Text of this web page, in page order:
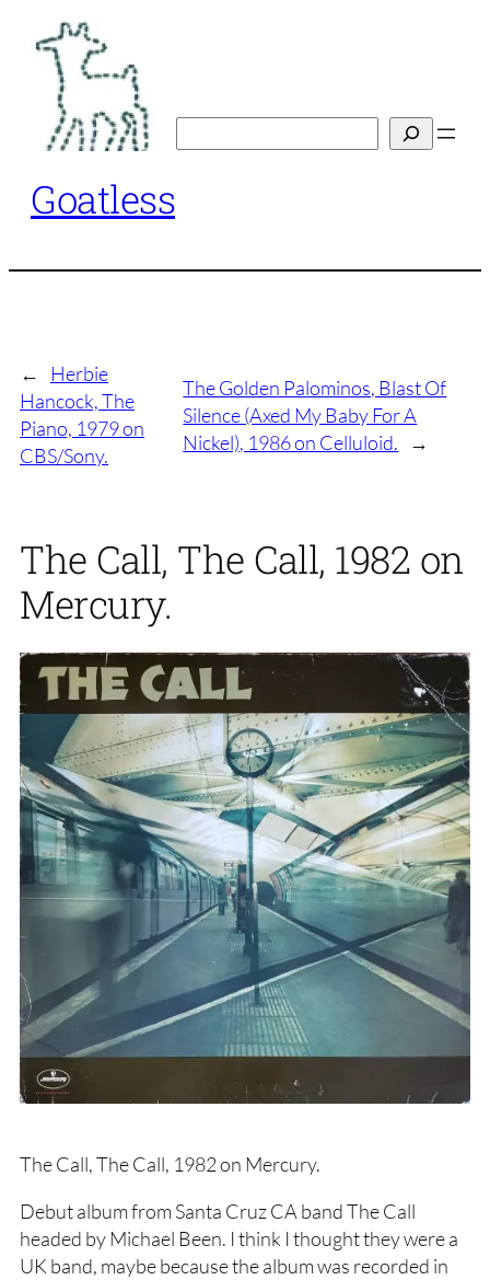
content
Goatless
←
Herbie
Hancock, The
Piano, 1979 on
CBS/Sony.
The Golden Palominos, Blast Of
Silence (Axed My Baby For A
Nickel), 1986 on Celluloid.
→
The Call, The Call, 1982 on
Mercury.
The Call, The Call, 1982 on Mercury.
Debut album from Santa Cruz CA band The Call
headed by Michael Been. I think I thought they were a
UK band, maybe because the album was recorded in